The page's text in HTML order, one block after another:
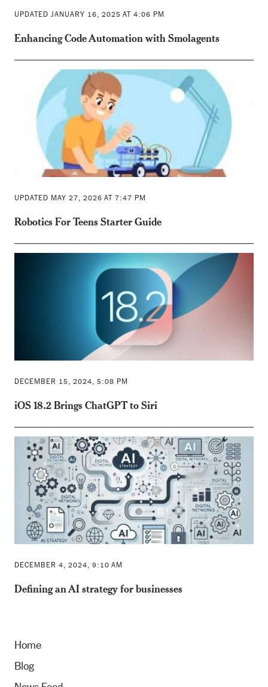
UPDATED JANUARY 16, 2025 AT 4:06 PM
Enhancing Code Automation with Smolagents
UPDATED MAY 27, 2026 AT 7:47 PM
Robotics For Teens Starter Guide
DECEMBER 15, 2024, 5:08 PM
iOS 18.2 Brings ChatGPT to Siri
DECEMBER 4, 2024, 9:10 AM
Defining an AI strategy for businesses
Home
Blog